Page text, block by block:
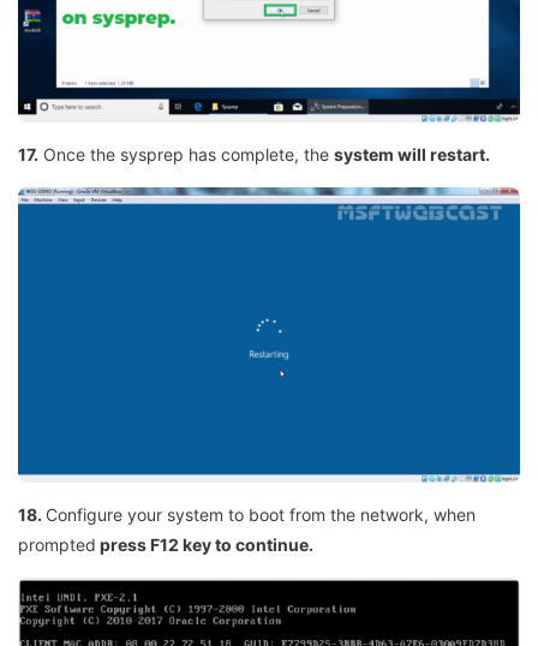
17. Once the sysprep has complete, the system will restart.
18. Configure your system to boot from the network, when
prompted press F12 key to continue.